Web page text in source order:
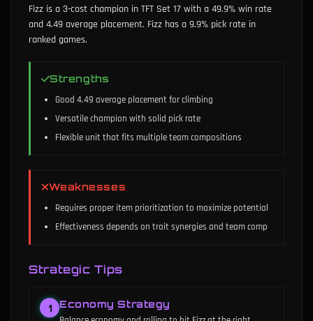
Fizz is a 3-cost champion in TFT Set 17 with a 49.9% win rate
and 4.49 average placement. Fizz has a 9.9% pick rate in
ranked games.
Strengths
Good 4.49 average placement for climbing
Versatile champion with solid pick rate
Flexible unit that fits multiple team compositions
Weaknesses
Requires proper item prioritization to maximize potential
Effectiveness depends on trait synergies and team comp
Strategic Tips
1 Economy Strategy